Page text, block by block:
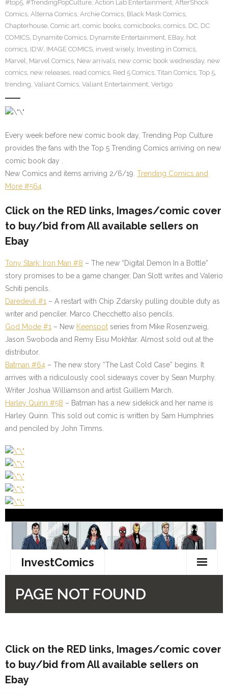
#top5, #TrendingPopCulture, Action Lab Entertainment, AfterShock
Comics, Alterna Comics, Archie Comics, Black Mask Comics,
Chapterhouse, Comic art, comic books, comicbooks, comics, DC, DC
COMICS, Dynamite Comics, Dynamite Entertainment, EBay, hot
comics, IDW, IMAGE COMICS, invest wisely, Investing in Comics,
Marvel, Marvel Comics, New arrivals, new comic book wednesday, new
comics, new releases, read comics, Red 5 Comics, Titan Comics, Top 5,
trending, Valiant Comics, Valiant Entertainment, Vertigo
Every week before new comic book day, Trending Pop Culture
provides the fans with the Top 5 Trending Comics arriving on new
comic book day .
New Comics and items arriving 2/6/19. Trending Comics and
More #564
Click on the RED links, Images/comic cover
to buy/bid from All available sellers on
Ebay
Tony Stark: Iron Man #8 – The new “Digital Demon In a Bottle”
story promises to be a game changer. Dan Slott writes and Valerio
Schiti pencils.
Daredevil #1 – A restart with Chip Zdarsky pulling double duty as
writer and penciler. Marco Checchetto also pencils.
God Mode #1 – New Keenspot series from Mike Rosenzweig,
Jason Swoboda and Remy Eisu Mokhtar. Almost sold out at the
distributor.
Batman #64 – The new story “The Last Cold Case” begins. It
arrives with a ridiculously cool sideways cover by Sean Murphy.
Writer Joshua Williamson and artist Guillem March.
Harley Quinn #58 – Batman has a new sidekick and her name is
Harley Quinn. This sold out comic is written by Sam Humphries
and penciled by John Timms.
Click on the RED links, Images/comic cover
to buy/bid from All available sellers on
Ebay